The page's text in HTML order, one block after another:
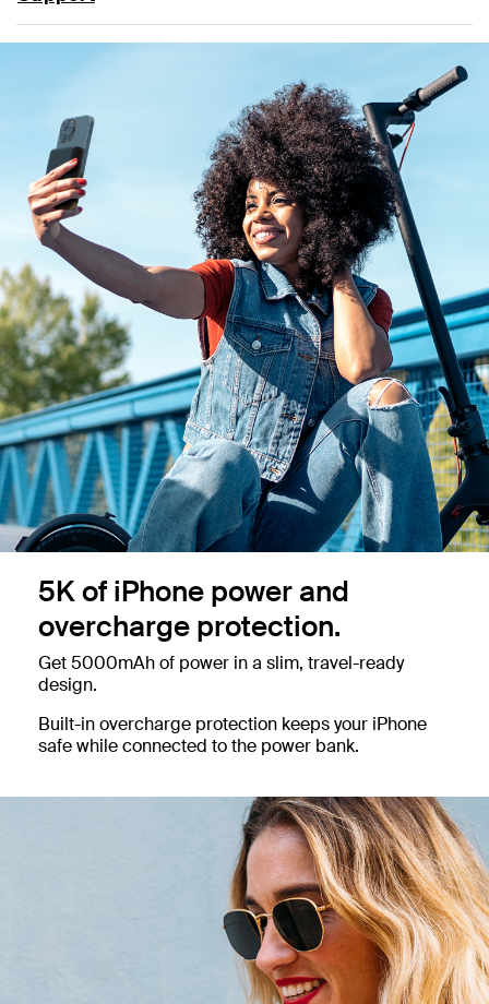
5K of iPhone power and
overcharge protection.
Get 5000mAh of power in a slim, travel-ready
design.
Built-in overcharge protection keeps your iPhone
safe while connected to the power bank.